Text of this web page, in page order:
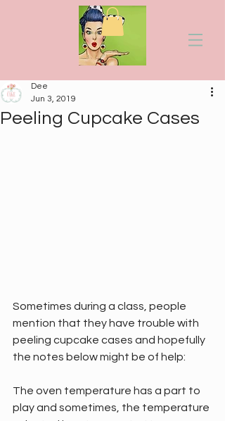
Peeling Cupcake Cases
Dee
Jun 3, 2019
Sometimes during a class, people
mention that they have trouble with
peeling cupcake cases and hopefully
the notes below might be of help:
The oven temperature has a part to
play and sometimes, the temperature